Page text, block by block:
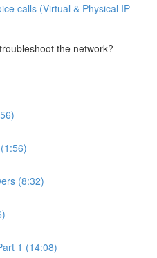
calls (Virtual & Physical IP
the network?
(8:32)
1 (14:08)